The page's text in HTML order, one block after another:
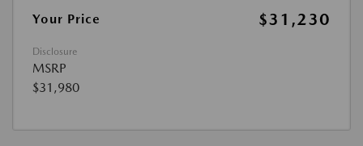
Your Price $31,230
Disclosure
MSRP
$31,980